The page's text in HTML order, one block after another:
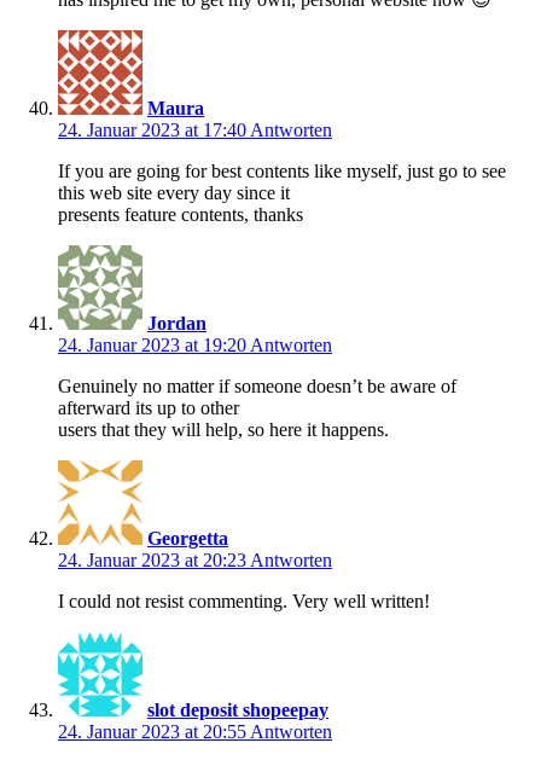
Maura
24. Januar 2023 at 17:40 Antworten
If you are going for best contents like myself, just go to see
this web site every day since it
presents feature contents, thanks
Jordan
24. Januar 2023 at 19:20 Antworten
Genuinely no matter if someone doesn’t be aware of
afterward its up to other
users that they will help, so here it happens.
Georgetta
24. Januar 2023 at 20:23 Antworten
I could not resist commenting. Very well written!
slot deposit shopeepay
24. Januar 2023 at 20:55 Antworten